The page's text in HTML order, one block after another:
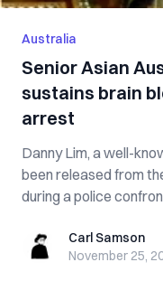
Australia
Senior Asian
sustains brain
arrest
Danny Lim, a well-
been released from
during a police
Carl SamsonCarl Samson
November 25,